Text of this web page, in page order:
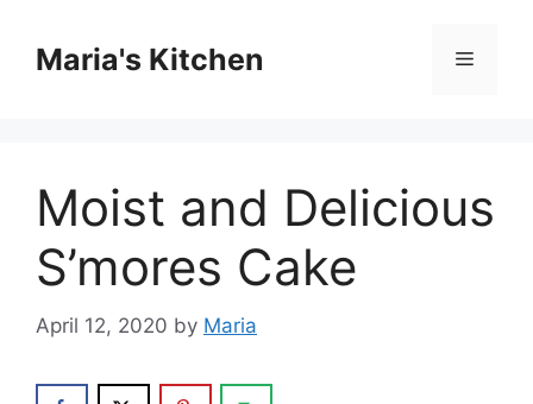
contentMaria's Kitchen Menu
Moist and Delicious
S’mores Cake
April 12, 2020 by Maria